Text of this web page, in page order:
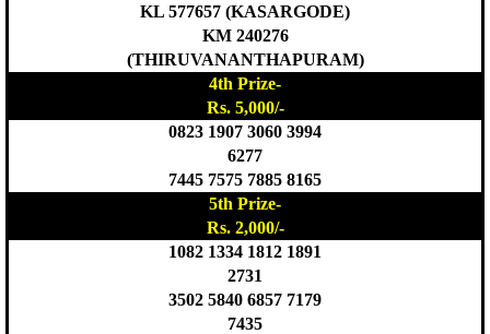
KL 577657 (KASARGODE)
KM 240276
(THIRUVANANTHAPURAM)
4th Prize-
Rs. 5,000/-
0823 1907 3060 3994
6277
7445 7575 7885 8165
5th Prize-
Rs. 2,000/-
1082 1334 1812 1891
2731
3502 5840 6857 7179
7435